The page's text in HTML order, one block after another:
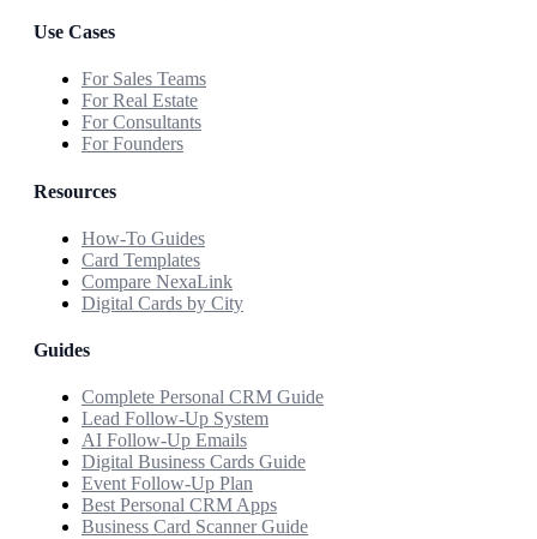
Use Cases
For Sales Teams
For Real Estate
For Consultants
For Founders
Resources
How-To Guides
Card Templates
Compare NexaLink
Digital Cards by City
Guides
Complete Personal CRM Guide
Lead Follow-Up System
AI Follow-Up Emails
Digital Business Cards Guide
Event Follow-Up Plan
Best Personal CRM Apps
Business Card Scanner Guide